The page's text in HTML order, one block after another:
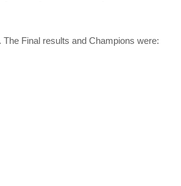
Final results and Champions were: